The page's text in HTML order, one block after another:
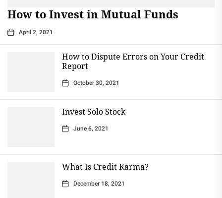
How to Invest in Mutual Funds
April 2, 2021
How to Dispute Errors on Your Credit
Report
October 30, 2021
Invest Solo Stock
June 6, 2021
What Is Credit Karma?
December 18, 2021